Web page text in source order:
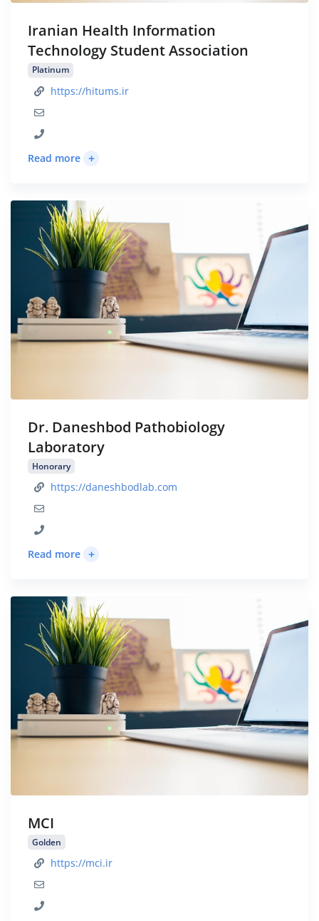
Iranian Health Information
Technology Student Association
Platinum
https://hitums.ir
Read more +
Dr. Daneshbod Pathobiology
Laboratory
Honorary
https://daneshbodlab.com
Read more +
MCI
Golden
https://mci.ir